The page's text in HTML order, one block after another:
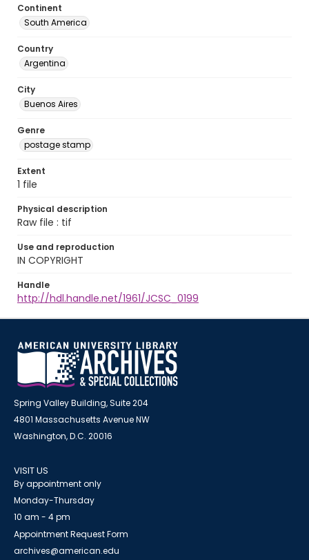
Continent
South America
Country
Argentina
City
Buenos Aires
Genre
postage stamp
Extent
1 file
Physical description
Raw file : tif
Use and reproduction
IN COPYRIGHT
Handle
http://hdl.handle.net/1961/JCSC_0199
Spring Valley Building, Suite 204
4801 Massachusetts Avenue NW
Washington, D.C. 20016
VISIT US
By appointment only
Monday-Thursday
10 am - 4 pm
Appointment Request Form
archives@american.edu